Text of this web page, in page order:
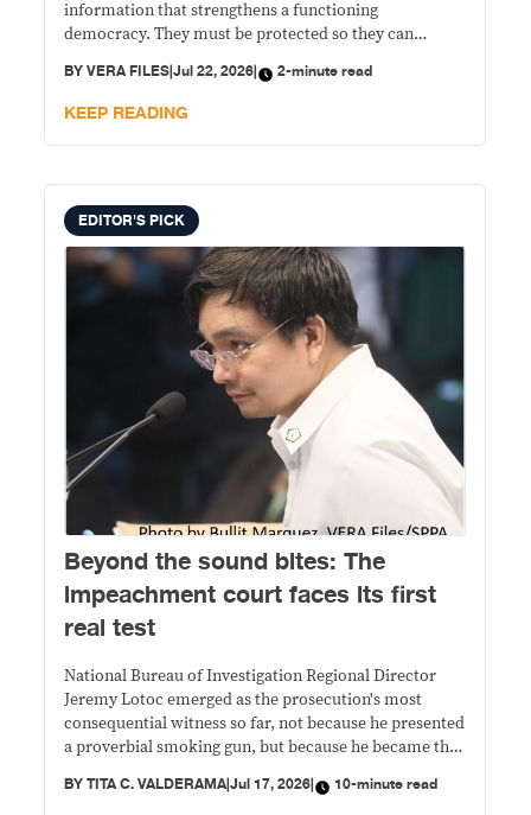
information that strengthens a functioning
democracy. They must be protected so they can
interference.
BYVERA FILES|Jul 22, 2026| 2-minute read
KEEP READING
EDITOR'S PICK
Beyond the sound bites: The
impeachment court faces its first
real test
National Bureau of Investigation Regional Director
Jeremy Lotoc emerged as the prosecution's most
consequential witness so far, not because he presented
a proverbial smoking gun, but because he became the
transform Duterte's controversial public statements
BYTITA C. VALDERAMA|Jul 17, 2026| 10-minute read